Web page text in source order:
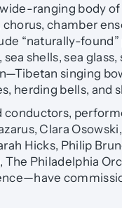
wide-ranging body
chamber
“naturally-
shells, sea
singing
herding bells, and
conductors,
Clara
Hicks, Philip
The Philadelphia